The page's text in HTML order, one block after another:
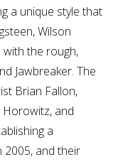
a unique style that
Wilson
the rough,
Jawbreaker. The
Brian Fallon,
Horowitz, and
a
and their